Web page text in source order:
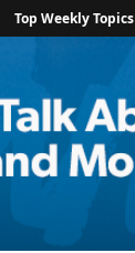
Top Weekly Topics